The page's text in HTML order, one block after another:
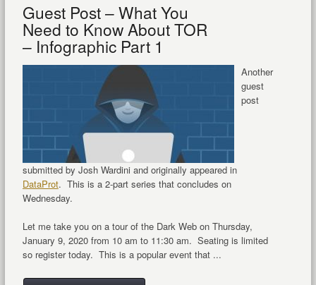
Guest Post – What You
Need to Know About TOR
– Infographic Part 1
Another
guest
post
submitted by Josh Wardini and originally appeared in
DataProt. This is a 2-part series that concludes on
Wednesday.
Let me take you on a tour of the Dark Web on Thursday,
January 9, 2020 from 10 am to 11:30 am. Seating is limited
so register today. This is a popular event that ...